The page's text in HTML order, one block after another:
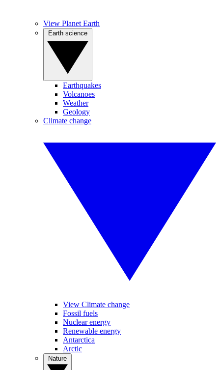
View Planet Earth
Earthquakes
Volcanoes
Weather
Geology
Climate change
View Climate change
Fossil fuels
Nuclear energy
Renewable energy
Antarctica
Arctic